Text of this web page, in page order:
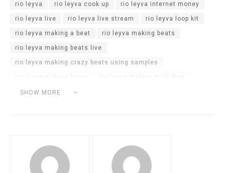
SHOW MORE
rio leyva rio leyva cook up rio leyva internet money
rio leyva live rio leyva live stream rio leyva loop kit
rio leyva making a beat rio leyva making beats
rio leyva making beats live
rio leyva making crazy beats using samples
rio leyva samples